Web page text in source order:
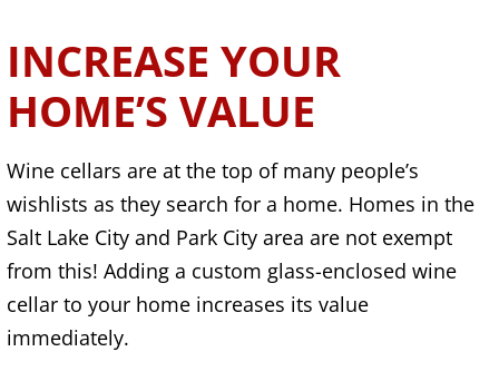
INCREASE YOUR
HOME’S VALUE
Wine cellars are at the top of many people’s
wishlists as they search for a home. Homes in the
Salt Lake City and Park City area are not exempt
from this! Adding a custom glass-enclosed wine
cellar to your home increases its value
immediately.